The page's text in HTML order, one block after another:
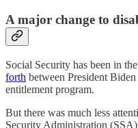
A major change to
Social Security has been in
forth between President
entitlement program.
But there was much less
Security Administration